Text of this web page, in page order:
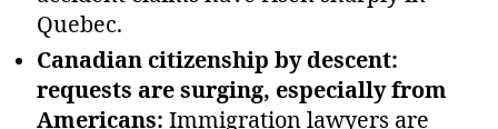
Quebec.
Canadian citizenship by descent:
requests are surging, especially from
Americans: Immigration lawyers are